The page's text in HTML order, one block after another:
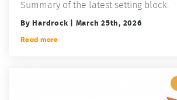
Summary of the latest setting block.
By Hardrock | March 25th, 2026
Read more